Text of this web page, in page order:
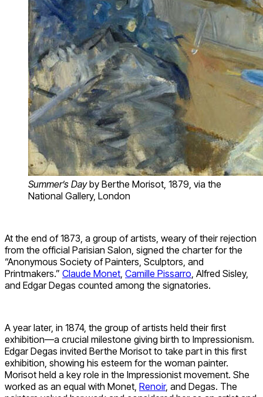
Summer’s Dayby Berthe Morisot, 1879, via the
National Gallery, London
At the end of 1873, a group of artists, weary of their rejection
from the official Parisian Salon, signed the charter for the
“Anonymous Society of Painters, Sculptors, and
Printmakers.” Claude Monet, Camille Pissarro, Alfred Sisley,
and Edgar Degas counted among the signatories.
A year later, in 1874, the group of artists held their first
exhibition—a crucial milestone giving birth to Impressionism.
Edgar Degas invited Berthe Morisot to take part in this first
exhibition, showing his esteem for the woman painter.
Morisot held a key role in the Impressionist movement. She
worked as an equal with Monet, Renoir, and Degas. The